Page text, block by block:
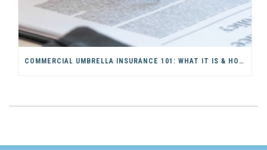
COMMERCIAL UMBRELLA INSURANCE 101: WHAT IT IS & HOW IT WORKS